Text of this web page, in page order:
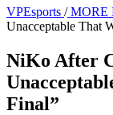
VPEsports / MORE
Unacceptable That
NiKo After
Final”